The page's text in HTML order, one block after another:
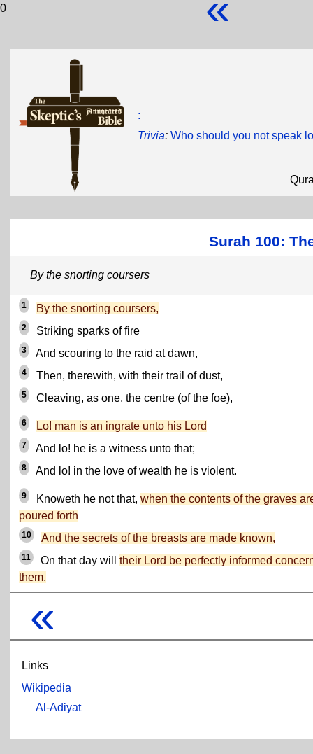
0
:
Trivia: Who should you not speak
Surah 100:
By the snorting coursers
1 By the snorting coursers,
2 Striking sparks of fire
3 And scouring to the raid at dawn,
4 Then, therewith, with their trail of dust,
5 Cleaving, as one, the centre (of the foe),
6 Lo! man is an ingrate unto his Lord
7 And lo! he is a witness unto that;
8 And lo! in the love of wealth he is violent.
9 Knoweth he not that, when the contents of the graves
poured forth
10 And the secrets of the breasts are made known,
11 On that day will their Lord be perfectly informed
them.
«
Links
Wikipedia
Al-Adiyat